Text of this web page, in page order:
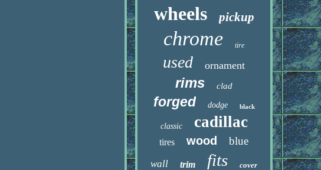
wheels pickup
chrome tire
used ornament
rims clad
forged dodge black
classic cadillac
tires wood blue
wall trim fits cover